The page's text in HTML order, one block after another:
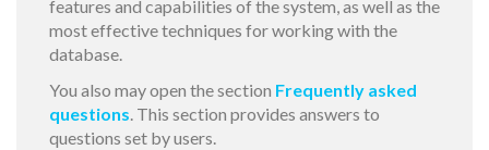
features and capabilities of the system, as well as the
most effective techniques for working with the
database.
You also may open the section Frequently asked
questions. This section provides answers to
questions set by users.